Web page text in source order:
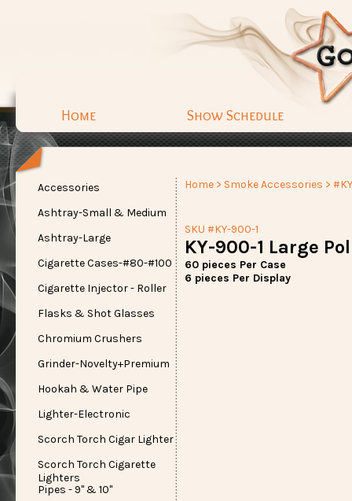
Home Show Schedule
Accessories
Ashtray-Small & Medium
Ashtray-Large
Cigarette Cases-#80-#100
Cigarette Injector - Roller
Flasks & Shot Glasses
Chromium Crushers
Grinder-Novelty+Premium
Hookah & Water Pipe
Lighter-Electronic
Scorch Torch Cigar Lighter
Scorch Torch Cigarette
Lighters
Pipes - 9" & 10"
Home > Smoke Accessories >
SKU #KY-900-1
KY-900-1 Large
60 pieces Per Case
6 pieces Per Display